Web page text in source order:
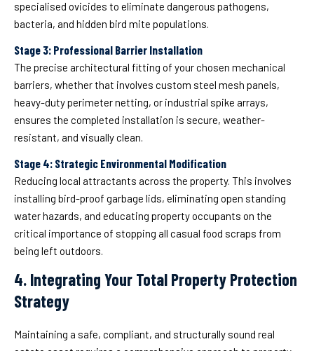
specialised ovicides to eliminate dangerous pathogens,
bacteria, and hidden bird mite populations.
Stage 3: Professional Barrier Installation
The precise architectural fitting of your chosen mechanical
barriers, whether that involves custom steel mesh panels,
heavy-duty perimeter netting, or industrial spike arrays,
ensures the completed installation is secure, weather-
resistant, and visually clean.
Stage 4: Strategic Environmental Modification
Reducing local attractants across the property. This involves
installing bird-proof garbage lids, eliminating open standing
water hazards, and educating property occupants on the
critical importance of stopping all casual food scraps from
being left outdoors.
4. Integrating Your Total Property Protection
Strategy
Maintaining a safe, compliant, and structurally sound real